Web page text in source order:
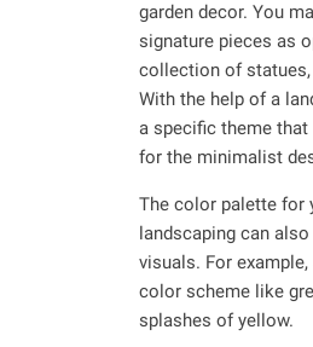
garden decor. You
signature pieces as
collection of statues,
With the help of a
a specific theme
for the minimalist
The color palette for
landscaping can
visuals. For
color scheme like
splashes of yellow.